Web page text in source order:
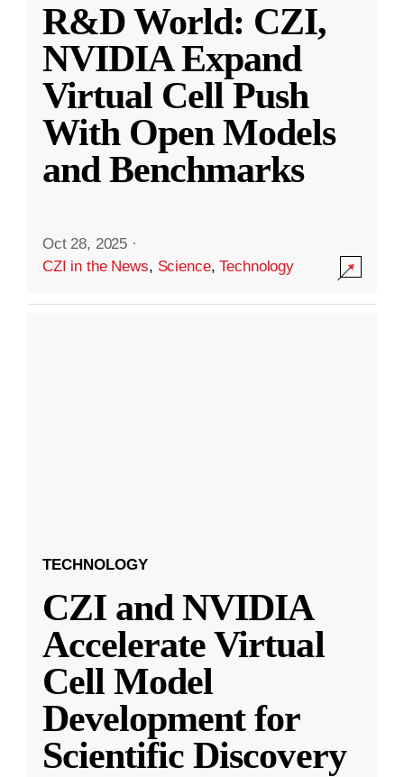
R&D World: CZI,
NVIDIA Expand
Virtual Cell Push
With Open Models
and Benchmarks
Oct 28, 2025 ·
CZI in the News, Science,Technology
TECHNOLOGY
CZI and NVIDIA
Accelerate Virtual
Cell Model
Development for
Scientific Discovery